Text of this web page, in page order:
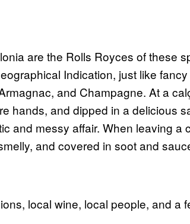
are the Rolls Royces of these
Indication, just like
and Champagne. At a
hands, and dipped in a delicious
and messy affair. When leaving a
and covered in soot and
local wine, local people, and a